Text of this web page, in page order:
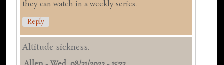
they can watch in a weekly series.
Reply
Altitude sickness.